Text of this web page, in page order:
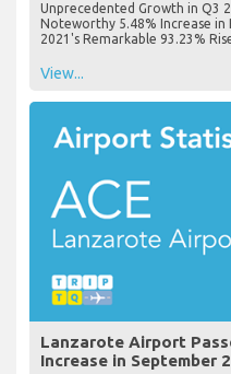
Unprecedented Growth in Q3
Noteworthy 5.48% Increase in
2021's Remarkable 93.23%
View...
Lanzarote Airport
Increase in September